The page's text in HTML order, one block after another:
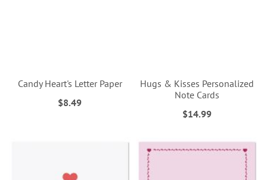
Candy Heart's Letter Paper
$8.49
Hugs & Kisses Personalized
Note Cards
$14.99